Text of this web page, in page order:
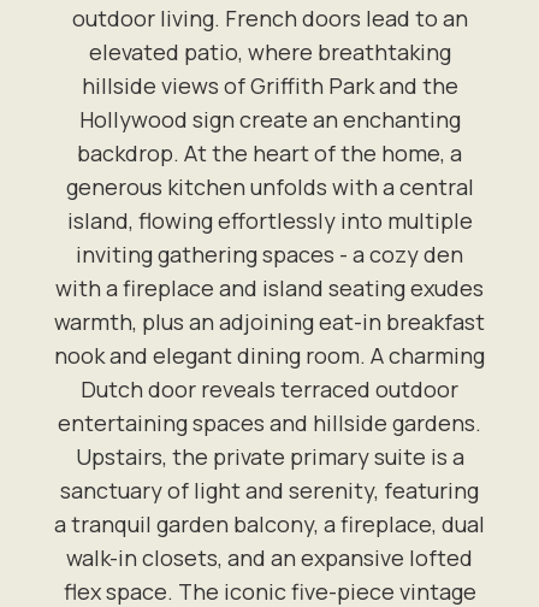
outdoor living. French doors lead to an
elevated patio, where breathtaking
hillside views of Griffith Park and the
Hollywood sign create an enchanting
backdrop. At the heart of the home, a
generous kitchen unfolds with a central
island, flowing effortlessly into multiple
inviting gathering spaces - a cozy den
with a fireplace and island seating exudes
warmth, plus an adjoining eat-in breakfast
nook and elegant dining room. A charming
Dutch door reveals terraced outdoor
entertaining spaces and hillside gardens.
Upstairs, the private primary suite is a
sanctuary of light and serenity, featuring
a tranquil garden balcony, a fireplace, dual
walk-in closets, and an expansive lofted
flex space. The iconic five-piece vintage